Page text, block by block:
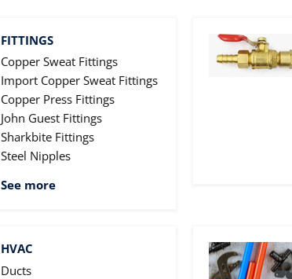
FITTINGS
Copper Sweat Fittings
Import Copper Sweat Fittings
Copper Press Fittings
John Guest Fittings
Sharkbite Fittings
Steel Nipples
See more
HVAC
Ducts